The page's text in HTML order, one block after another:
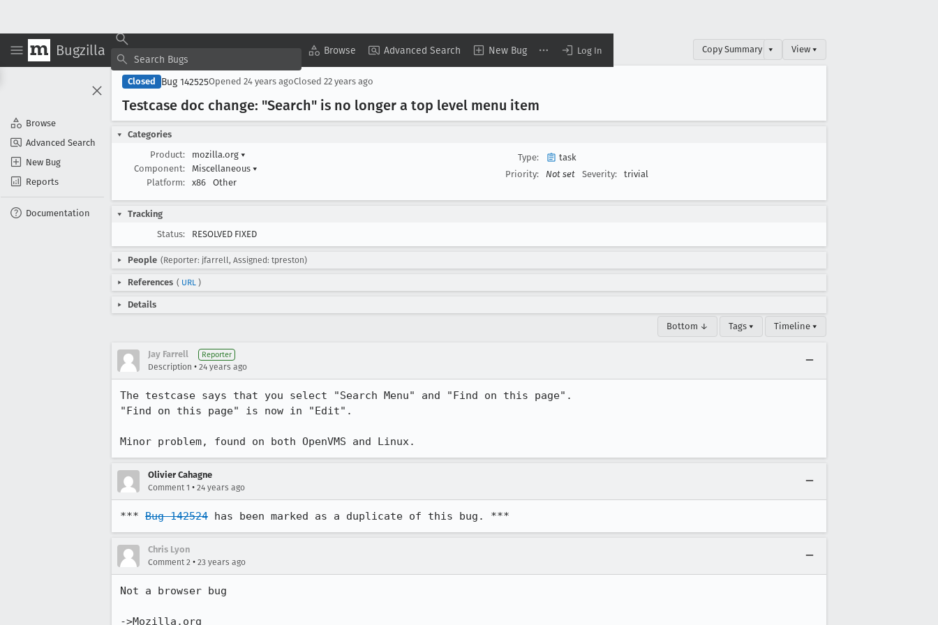
Bugzilla Browse Advanced Search New Bug Log In
Browse
Advanced Search
New Bug
Reports
Documentation
Copy Summary ▾ View ▾
Closed Bug 142525Opened 24 years agoClosed 22 years ago
Testcase doc change: "Search" is no longer a top level menu item
Categories
Product:
mozilla.org ▾
Component:
Miscellaneous ▾
Platform:
x86 Other
Type:
task
Priority:
Not set Severity: trivial
Tracking
Status:
RESOLVED FIXED
People (Reporter: jfarrell, Assigned: tpreston)
References ( URL )
Details
Bottom ↓ Tags ▾ Timeline ▾
Jay Farrell Reporter
Description • 24 years ago
The testcase says that you select "Search Menu" and "Find on this page".
"Find on this page" is now in "Edit".
Minor problem, found on both OpenVMS and Linux.
Olivier Cahagne
Comment 1 • 24 years ago
*** Bug 142524 has been marked as a duplicate of this bug. ***
Chris Lyon
Comment 2 • 23 years ago
Not a browser bug
->Mozilla.org